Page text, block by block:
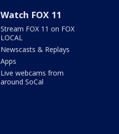
Watch FOX 11
Stream FOX 11 on FOX
LOCAL
Newscasts & Replays
Apps
Live webcams from
around SoCal